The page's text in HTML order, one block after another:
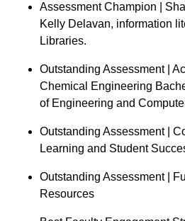
Assessment Champion |
Kelly Delavan, information
Libraries.
Outstanding Assessment |
Chemical Engineering
of Engineering and
Outstanding Assessment |
Learning and Student
Outstanding Assessment |
Resources